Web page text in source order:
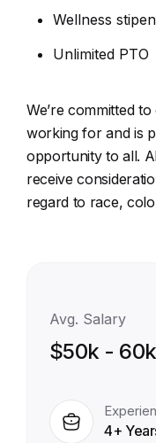
Wellness
Unlimited PTO
We’re committed
working for and is
opportunity to all.
receive
regard to race,
Avg. Salary
$50k -
4+